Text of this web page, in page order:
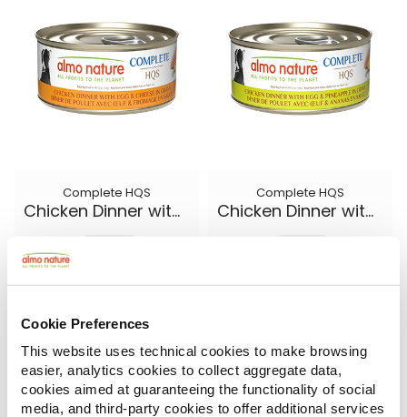
Cookie Preferences
This website uses technical cookies to make browsing
easier, analytics cookies to collect aggregate data,
cookies aimed at guaranteeing the functionality of social
media, and third-party cookies to offer additional services
Complete HQS
Chicken Dinner with Egg and Cheese
Complete HQS
Chicken Dinner with Egg and Pineapple